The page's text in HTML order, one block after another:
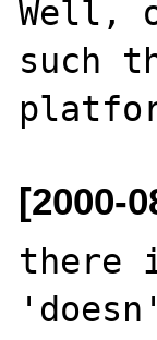
Well,
such
[2000-
there